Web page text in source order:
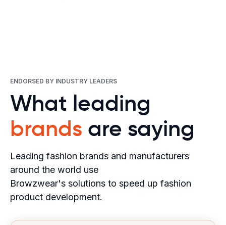
ENDORSED BY INDUSTRY LEADERS
What leading
brands are saying
Leading fashion brands and manufacturers
around the world use
Browzwear's solutions to speed up fashion
product development.